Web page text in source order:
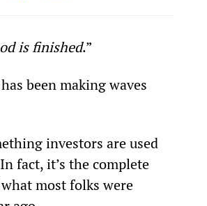
is finished.”
been making waves
investors are used
fact, it’s the complete
most folks were